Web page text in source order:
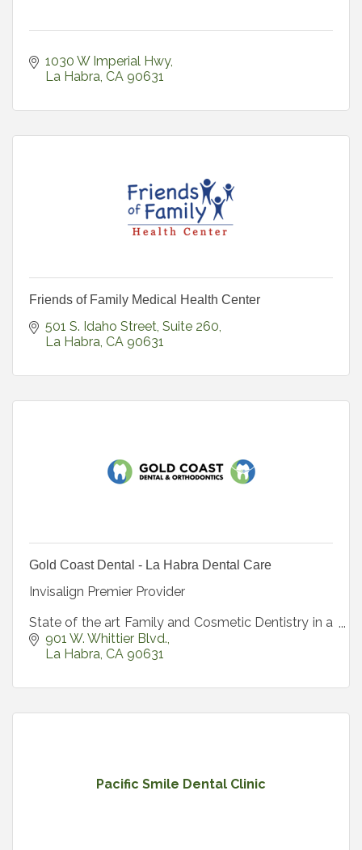
1030 W Imperial Hwy
La Habra CA 90631
Friends of Family Medical Health Center
501 S. Idaho Street Suite 260
La Habra CA 90631
Gold Coast Dental - La Habra Dental Care
Invisalign Premier Provider
State of the art Family and Cosmetic Dentistry in a
beautiful spa-like environment.
901 W. Whittier Blvd.
La Habra CA 90631
Pacific Smile Dental Clinic